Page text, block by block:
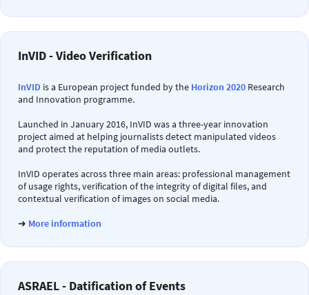
InVID - Video Verification
InVID is a European project funded by the Horizon 2020 Research
and Innovation programme.
Launched in January 2016, InVID was a three-year innovation
project aimed at helping journalists detect manipulated videos
and protect the reputation of media outlets.
InVID operates across three main areas: professional management
of usage rights, verification of the integrity of digital files, and
contextual verification of images on social media.
➜ More information
ASRAEL - Datification of Events